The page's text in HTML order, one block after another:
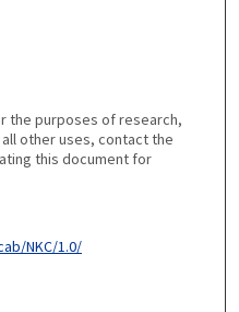
the purposes of research,
other uses, contact the
this document for
NKC/1.0/